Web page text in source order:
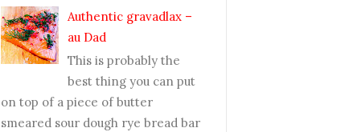
Authentic gravadlax –
au Dad
This is probably the
best thing you can put
on top of a piece of butter
smeared sour dough rye bread bar